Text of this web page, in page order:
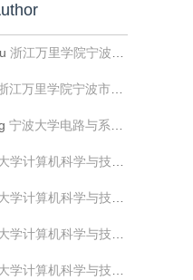
浙江万里学院宁波市DSP重点实验室
江万里学院宁波市DSP重点实验室
宁波大学电路与系统研究所
计算机科学与技术学院
计算机科学与技术学院
计算机科学与技术学院
计算机科学与技术学院